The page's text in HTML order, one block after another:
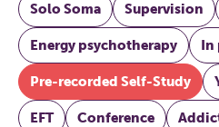
Solo Soma Supervision
Energy psychotherapy In
Pre-recorded Self-Study
EFT Conference